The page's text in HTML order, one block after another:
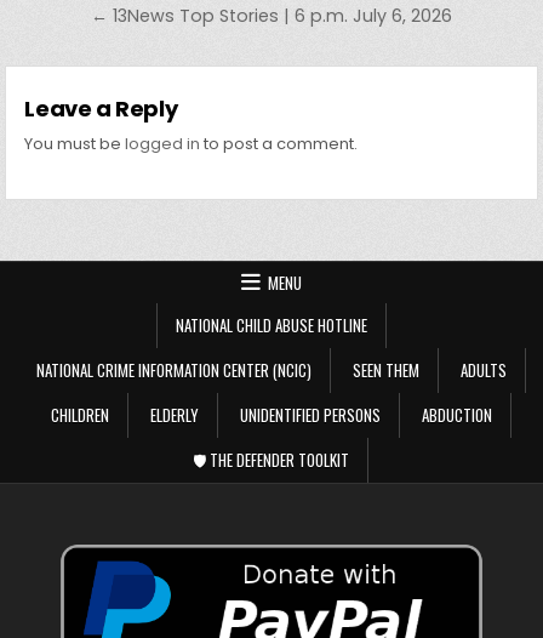
← 13News Top Stories | 6 p.m. July 6, 2026
Leave a Reply
You must belogged in to post a comment.
MENU
NATIONAL CHILD ABUSE HOTLINE
NATIONAL CRIME INFORMATION CENTER (NCIC)
SEEN THEM
ADULTS
CHILDREN
ELDERLY UNIDENTIFIED PERSONS
ABDUCTION
🛡️ THE DEFENDER TOOLKIT